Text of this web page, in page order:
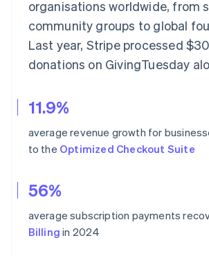
organisations worldwide, from
community groups to global
Last year, Stripe processed
donations on GivingTuesday
11.9%
average revenue growth for
to the Optimized Checkout Suite
56%
average subscription payments
Billing in 2024